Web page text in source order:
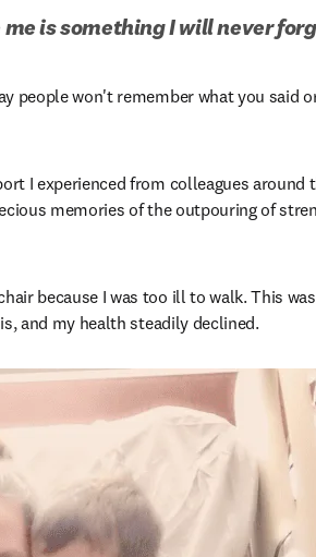
is something I will never
people won't remember what you said
I experienced from colleagues around
memories of the outpouring of
because I was too ill to walk. This
and my health steadily declined.